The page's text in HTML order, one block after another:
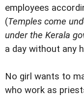
employees
(Temples come
under the Kerala
a day without any
No girl wants to
who work as